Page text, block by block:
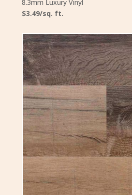
8.3mm Luxury Vinyl
$3.49/sq. ft.